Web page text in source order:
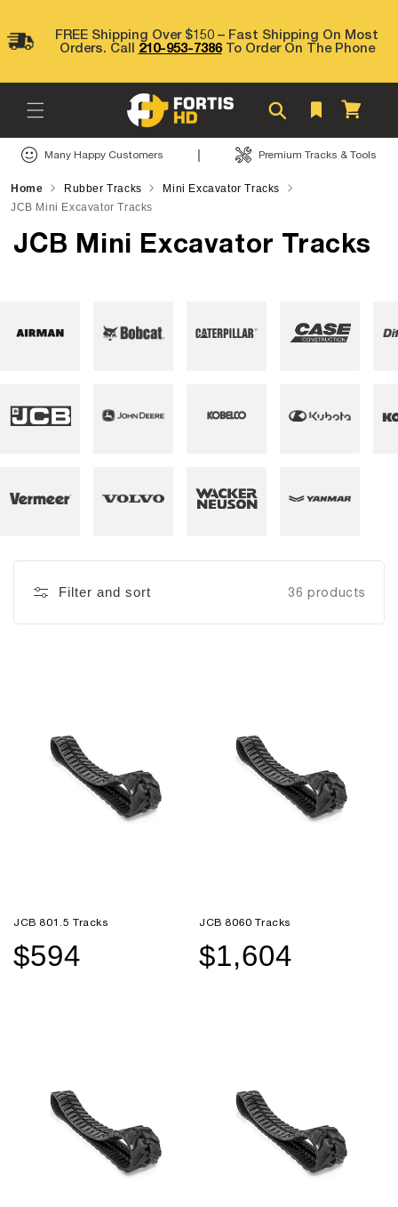
contentFREE Shipping Over $150 – Fast Shipping On Most
Orders. Call 210-953-7386To Order On The Phone
Cart
Many Happy Customers | Premium Tracks & Tools
Home Rubber Tracks
Mini Excavator Tracks
JCB Mini Excavator Tracks
JCB Mini Excavator Tracks
Filter and sort 36 products
JCB 801.5 Tracks
Sale
$594
Regular
JCB 8060 Tracks
Sale
$1,604
Regular